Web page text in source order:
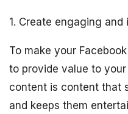
1. Create engaging
To make your
to provide value to
content is content that
and keeps them